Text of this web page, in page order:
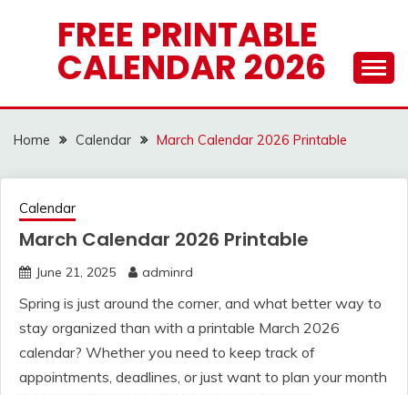
FREE PRINTABLE
CALENDAR 2026
Home Calendar March Calendar 2026 Printable
Calendar
March Calendar 2026 Printable
June 21, 2025 adminrd
Spring is just around the corner, and what better way to
stay organized than with a printable March 2026
calendar? Whether you need to keep track of
appointments, deadlines, or just want to plan your month